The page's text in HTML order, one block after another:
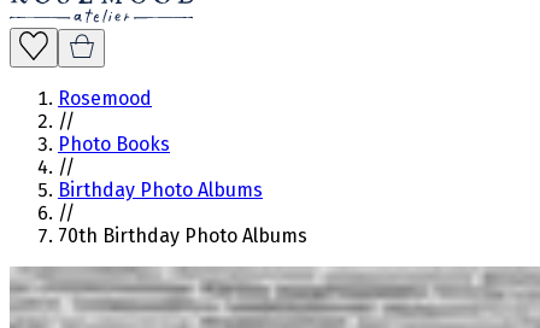
Rosemood
//
Photo Books
//
Birthday Photo Albums
//
70th Birthday Photo Albums